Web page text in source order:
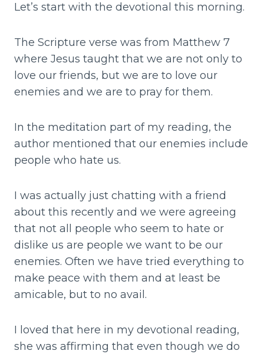
Let’s start with the devotional this morning.
The Scripture verse was from Matthew 7
where Jesus taught that we are not only to
love our friends, but we are to love our
enemies and we are to pray for them.
In the meditation part of my reading, the
author mentioned that our enemies include
people who hate us.
I was actually just chatting with a friend
about this recently and we were agreeing
that not all people who seem to hate or
dislike us are people we want to be our
enemies. Often we have tried everything to
make peace with them and at least be
amicable, but to no avail.
I loved that here in my devotional reading,
she was affirming that even though we do